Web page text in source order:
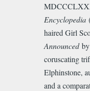
Encyclopedia
haired Girl
Announcedby
coruscating
Elphinstone,
and a